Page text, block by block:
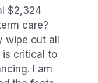
$2,324
care?
out all
is critical to
I am